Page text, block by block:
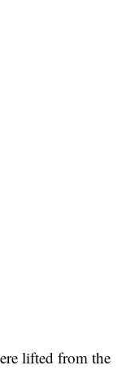
lifted from the